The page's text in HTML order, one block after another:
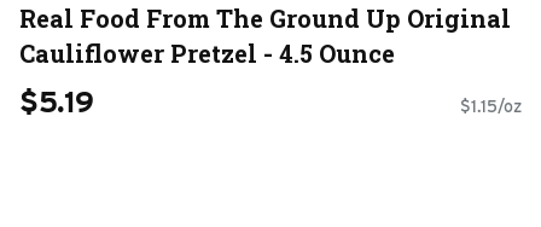
Real Food From The Ground Up Original
Cauliflower Pretzel - 4.5 Ounce
$5.19 $1.15/oz